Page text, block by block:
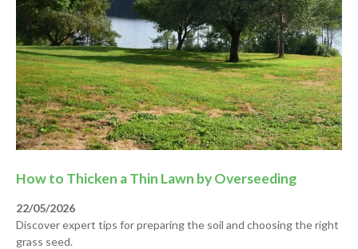
How to Thicken a Thin Lawn by Overseeding
22/05/2026
Discover expert tips for preparing the soil and choosing the right
grass seed.